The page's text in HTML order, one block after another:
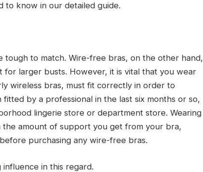
to know in our detailed guide.
to match. Wire-free bras, on the other hand,
larger busts. However, it is vital that you wear
wireless bras, must fit correctly in order to
by a professional in the last six months or so,
lingerie store or department store. Wearing
amount of support you get from your bra,
purchasing any wire-free bras.
in this regard.